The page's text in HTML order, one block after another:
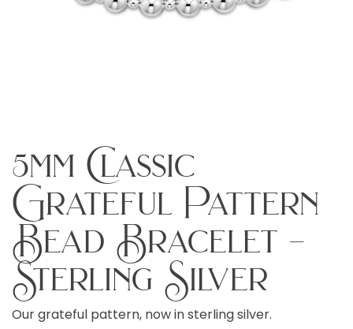
5mm Classic
Grateful Pattern
Bead Bracelet –
Sterling Silver
Our grateful pattern, now in sterling silver.